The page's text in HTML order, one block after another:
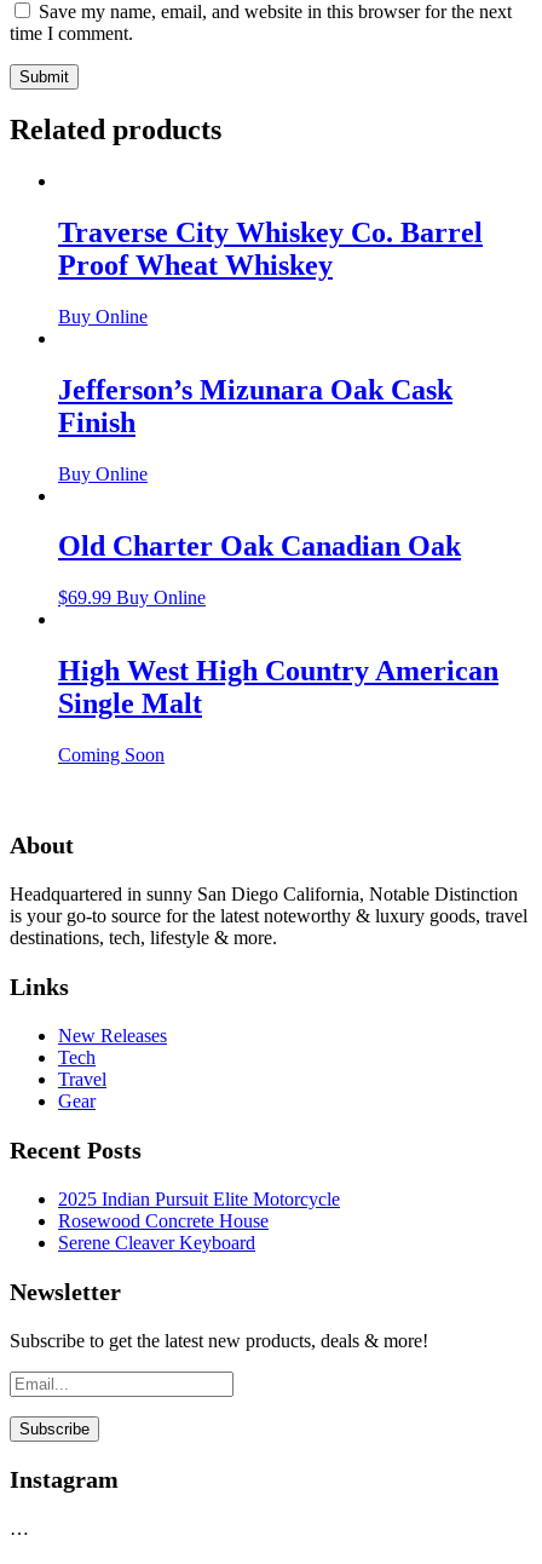
Save my name, email, and website in this browser for the next
time I comment.
Related products
Traverse City Whiskey Co. Barrel
Proof Wheat Whiskey
Buy Online
Jefferson’s Mizunara Oak Cask
Finish
Buy Online
Old Charter Oak Canadian Oak
$69.99 Buy Online
High West High Country American
Single Malt
Coming Soon
About
Headquartered in sunny San Diego California, Notable Distinction
is your go-to source for the latest noteworthy & luxury goods, travel
destinations, tech, lifestyle & more.
Links
New Releases
Tech
Travel
Gear
Recent Posts
2025 Indian Pursuit Elite Motorcycle
Rosewood Concrete House
Serene Cleaver Keyboard
Newsletter
Subscribe to get the latest new products, deals & more!
Instagram
…